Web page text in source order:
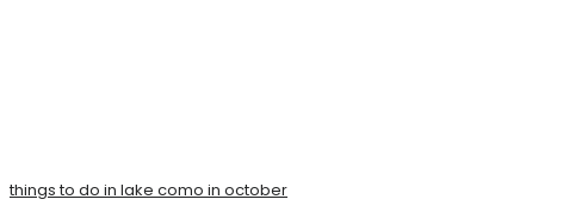
things to do in lake como in october